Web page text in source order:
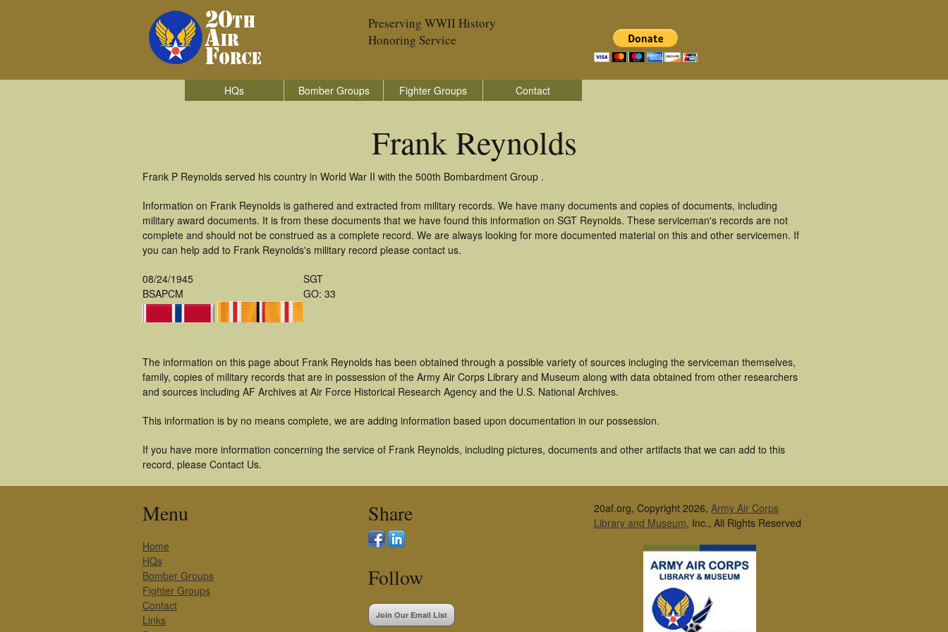
Preserving WWII History
Honoring Service
HQs Bomber Groups Fighter Groups Contact
Frank Reynolds
Frank P Reynolds served his country in World War II with the 500th Bombardment Group .
Information on Frank Reynolds is gathered and extracted from military records. We have many documents and copies of documents, including
military award documents. It is from these documents that we have found this information on SGT Reynolds. These serviceman's records are not
complete and should not be construed as a complete record. We are always looking for more documented material on this and other servicemen. If
you can help add to Frank Reynolds's military record please contact us.
08/24/1945
BSAPCM
SGT
GO: 33
The information on this page about Frank Reynolds has been obtained through a possible variety of sources incluging the serviceman themselves,
family, copies of military records that are in possession of the Army Air Corps Library and Museum along with data obtained from other researchers
and sources including AF Archives at Air Force Historical Research Agency and the U.S. National Archives.
This information is by no means complete, we are adding information based upon documentation in our possession.
If you have more information concerning the service of Frank Reynolds, including pictures, documents and other artifacts that we can add to this
record, please Contact Us.
Menu
Home
HQs
Bomber Groups
Fighter Groups
Contact
Links
Share
Follow
Join Our Email List
20af.org, Copyright 2026, Army Air Corps
Library and Museum, Inc., All Rights Reserved